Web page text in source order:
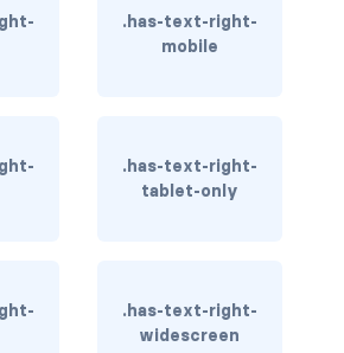
dark
dark
.has-text-right-
mobile
.has-text-right-
tablet-only
.has-text-right-
widescreen